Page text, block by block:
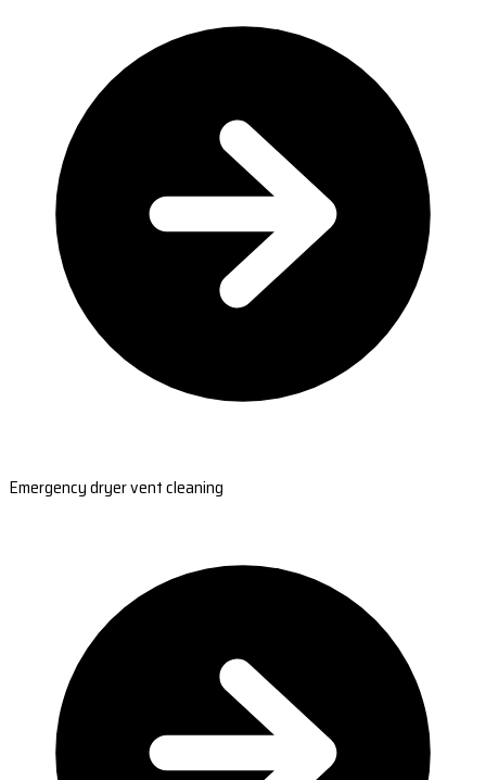
Emergency dryer vent cleaning